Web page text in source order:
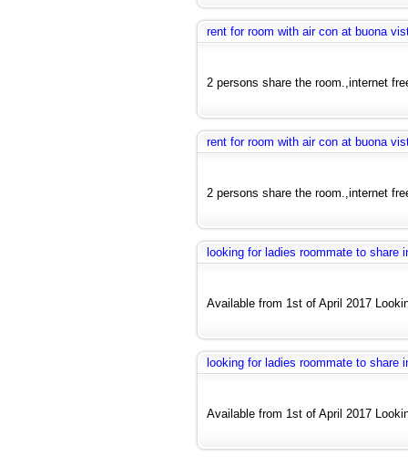
rent for room with air con at buona
2 persons share the room.,internet
rent for room with air con at buona
2 persons share the room.,internet
looking for ladies roommate to share
Available from 1st of April 2017
looking for ladies roommate to share
Available from 1st of April 2017